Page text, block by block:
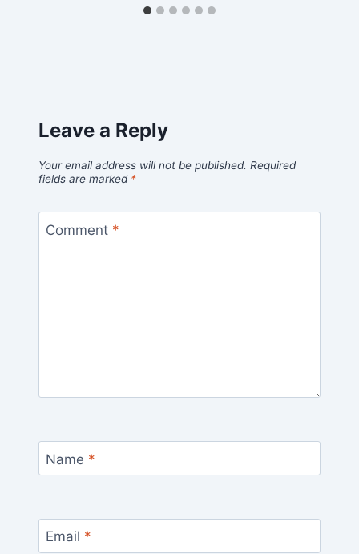
Leave a Reply
Your email address will not be published. Required
fields are marked *
Comment *
Name *
Email *